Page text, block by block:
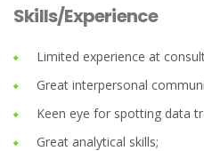
Skills/Experience
Limited experience at
Great interpersonal
Keen eye for spotting data
Great analytical skills;